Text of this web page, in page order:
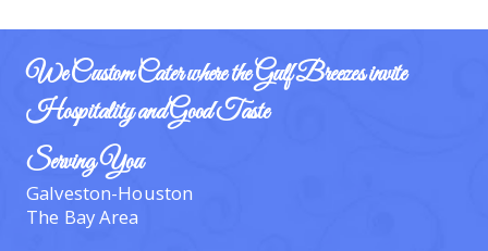
We Custom Cater where the Gulf Breezes invite
Hospitality and Good Taste
Serving You
Galveston-Houston
The Bay Area